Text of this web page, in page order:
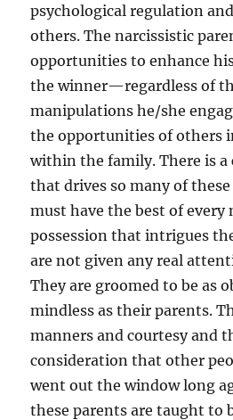
psychological regulation
others. The narcissistic
opportunities to enhance
the winner—regardless of
manipulations he/she
the opportunities of others
within the family. There is a
that drives so many of
must have the best of every
possession that intrigues
are not given any real
They are groomed to be as
mindless as their parents.
manners and courtesy and
consideration that other
went out the window long
these parents are taught to